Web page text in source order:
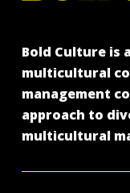
Bold Culture is
multicultural
management
approach to
multicultural